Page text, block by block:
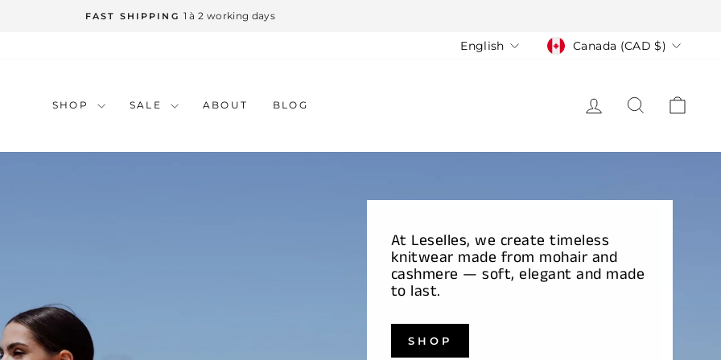
Language
English Currency
Canada (CAD $)
SHOP SALE ABOUT BLOG LOG IN SEARCH
At Leselles, we create timeless
knitwear made from mohair and
cashmere — soft, elegant and made
to last.
SHOP